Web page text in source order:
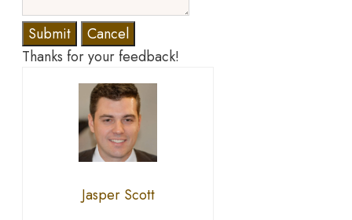
Submit
Cancel
Thanks for your feedback!
Jasper Scott